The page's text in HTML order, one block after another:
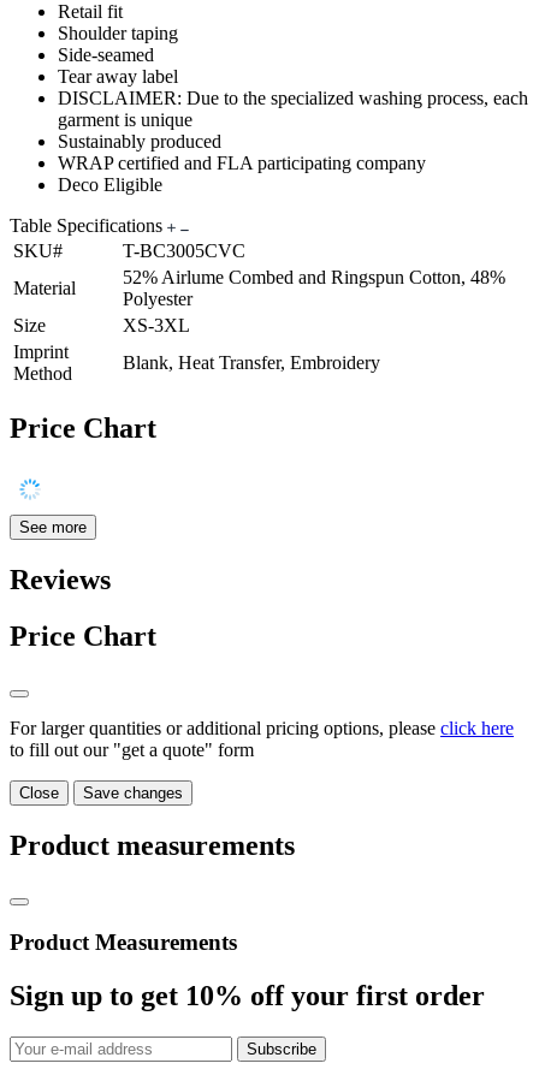
Retail fit
Shoulder taping
Side-seamed
Tear away label
DISCLAIMER: Due to the specialized washing process, each
garment is unique
Sustainably produced
WRAP certified and FLA participating company
Deco Eligible
Table Specifications
SKU#
T-BC3005CVC
Material
52% Airlume Combed and Ringspun Cotton, 48%
Polyester
Size
XS-3XL
Imprint
Method
Blank, Heat Transfer, Embroidery
Price Chart
See more
Reviews
Price Chart
For larger quantities or additional pricing options, please click here
to fill out our "get a quote" form
Close Save changes
Product measurements
Product Measurements
Sign up to get 10% off your first order
Subscribe